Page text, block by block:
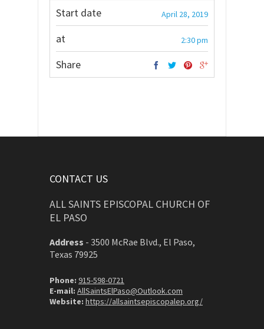
Start date April 28, 2019
at 2:30 pm
Share
CONTACT US
ALL SAINTS EPISCOPAL CHURCH OF
EL PASO
Address - 3500 McRae Blvd., El Paso,
Texas 79925
Phone: 915-598-0721
E-mail: AllSaintsElPaso@Outlook.com
Website: https://allsaintsepiscopalep.org/